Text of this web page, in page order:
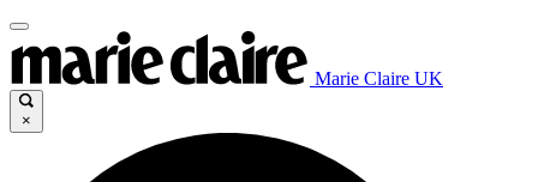
Marie Claire UK
×